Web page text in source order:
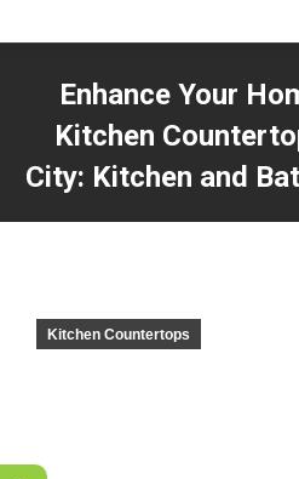
Enhance Your
Kitchen
City: Kitchen and
Kitchen Countertops
VIEW